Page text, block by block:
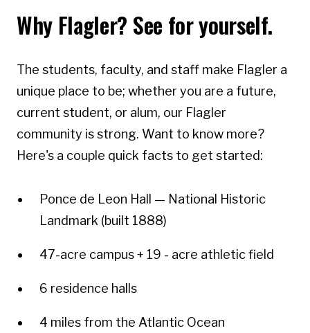
Why Flagler? See for yourself.
The students, faculty, and staff make Flagler a
unique place to be; whether you are a future,
current student, or alum, our Flagler
community is strong. Want to know more?
Here's a couple quick facts to get started:
Ponce de Leon Hall — National Historic
Landmark (built 1888)
47-acre campus + 19 - acre athletic field
6 residence halls
4 miles from the Atlantic Ocean